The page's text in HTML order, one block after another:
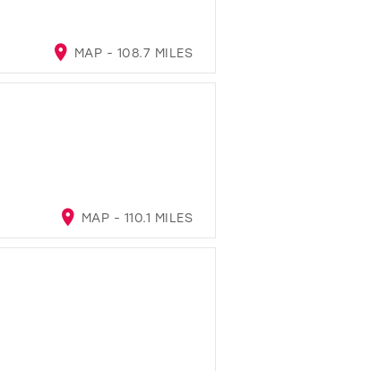
MAP - 108.7 MILES
MAP - 110.1 MILES